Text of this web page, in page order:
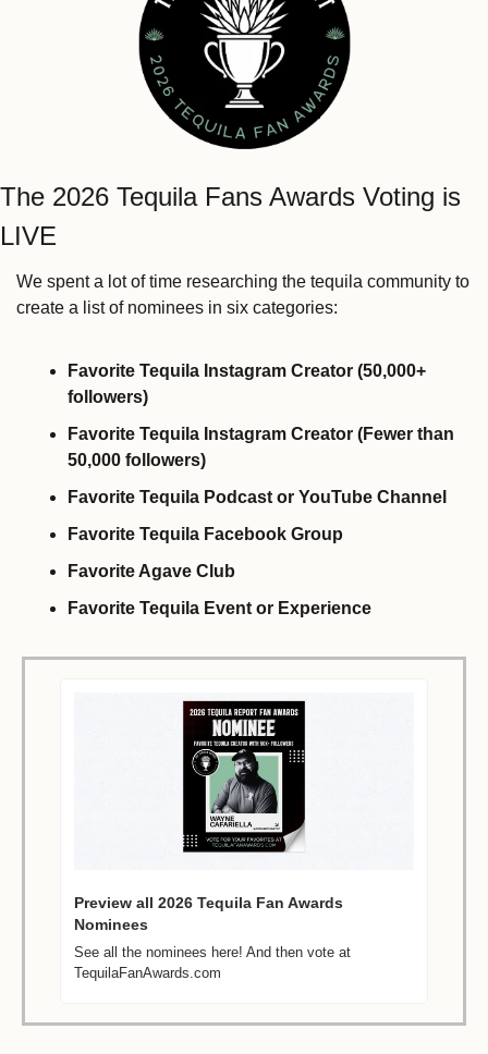
The 2026 Tequila Fans Awards Voting is
LIVE
We spent a lot of time researching the tequila community to
create a list of nominees in six categories:
Favorite Tequila Instagram Creator (50,000+
followers)
Favorite Tequila Instagram Creator (Fewer than
50,000 followers)
Favorite Tequila Podcast or YouTube Channel
Favorite Tequila Facebook Group
Favorite Agave Club
Favorite Tequila Event or Experience
Preview all 2026 Tequila Fan Awards
Nominees
See all the nominees here! And then vote at
TequilaFanAwards.com